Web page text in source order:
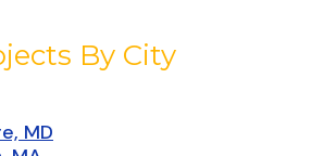
By City
MD